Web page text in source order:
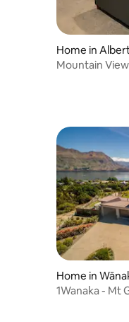
Home in
Mountain
Home in
1Wanaka - Mt